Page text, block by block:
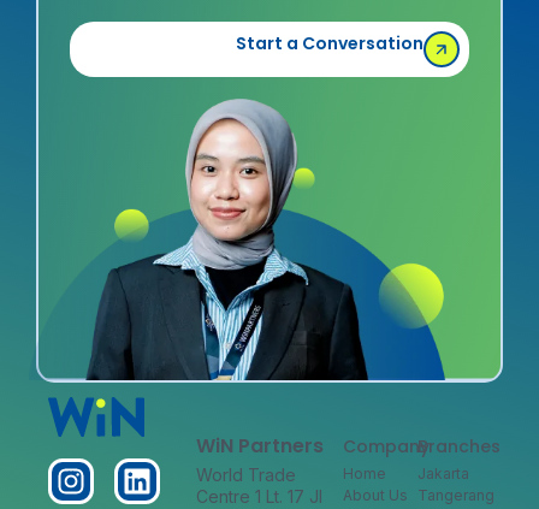
Start a Conversation
WiN Partners
World Trade
Centre 1 Lt. 17 Jl
Company
Home
About Us
Branches
Jakarta
Tangerang